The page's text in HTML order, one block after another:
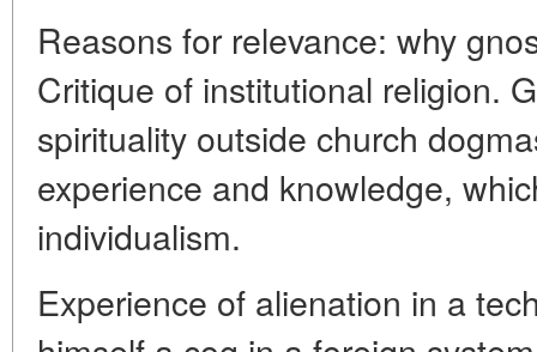
Reasons for relevance: why
Critique of institutional religion.
spirituality outside church
experience and knowledge,
individualism.
Experience of alienation in a